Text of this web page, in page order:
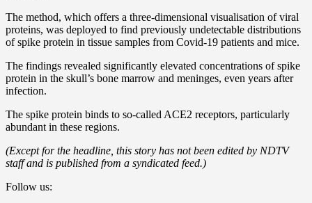
The method, which offers a three-dimensional visualisation of viral
proteins, was deployed to find previously undetectable distributions
of spike protein in tissue samples from Covid-19 patients and mice.
The findings revealed significantly elevated concentrations of spike
protein in the skull’s bone marrow and meninges, even years after
infection.
The spike protein binds to so-called ACE2 receptors, particularly
abundant in these regions.
(Except for the headline, this story has not been edited by NDTV
staff and is published from a syndicated feed.)
Follow us: